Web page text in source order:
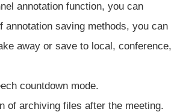
annotation function, you can
annotation saving methods, you can
away or save to local, conference,
countdown mode.
of archiving files after the meeting.